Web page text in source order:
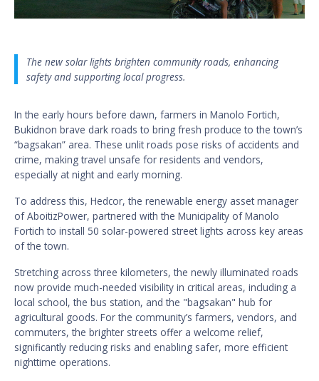
The new solar lights brighten community roads, enhancing
safety and supporting local progress.
In the early hours before dawn, farmers in Manolo Fortich,
Bukidnon brave dark roads to bring fresh produce to the town’s
“bagsakan” area. These unlit roads pose risks of accidents and
crime, making travel unsafe for residents and vendors,
especially at night and early morning.
To address this, Hedcor, the renewable energy asset manager
of AboitizPower, partnered with the Municipality of Manolo
Fortich to install 50 solar-powered street lights across key areas
of the town.
Stretching across three kilometers, the newly illuminated roads
now provide much-needed visibility in critical areas, including a
local school, the bus station, and the "bagsakan" hub for
agricultural goods. For the community’s farmers, vendors, and
commuters, the brighter streets offer a welcome relief,
significantly reducing risks and enabling safer, more efficient
nighttime operations.